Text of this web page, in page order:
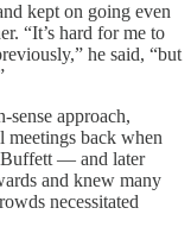
kept on going even
“It’s hard for me to
he said, “but
sense approach,
meetings back when
Buffett — and later
and knew many
necessitated